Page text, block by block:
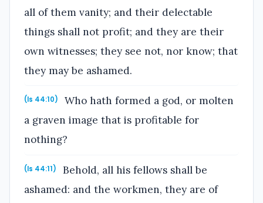
all of them vanity; and their delectable
things shall not profit; and they are their
own witnesses; they see not, nor know; that
they may be ashamed.
(Is 44:10)
Who hath formed a god, or molten
a graven image that is profitable for
nothing?
(Is 44:11)
Behold, all his fellows shall be
ashamed: and the workmen, they are of